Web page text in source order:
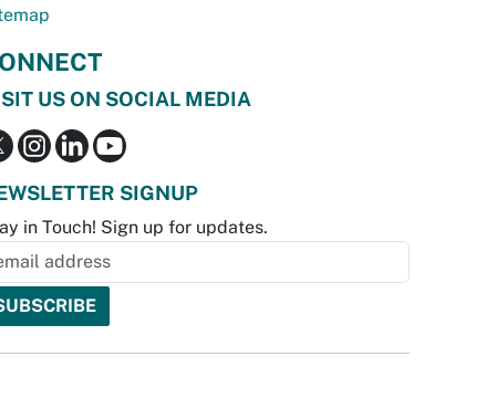
US ON SOCIAL MEDIA
SIGNUP
in Touch! Sign up for updates.